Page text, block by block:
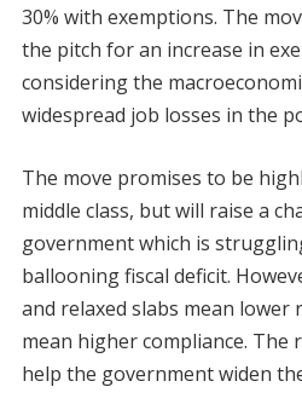
30% with exemptions. The
the pitch for an increase in
considering the
widespread job losses in the
The move promises to be
middle class, but will raise a
government which is
ballooning fiscal deficit.
and relaxed slabs mean lower
mean higher compliance. The
help the government widen